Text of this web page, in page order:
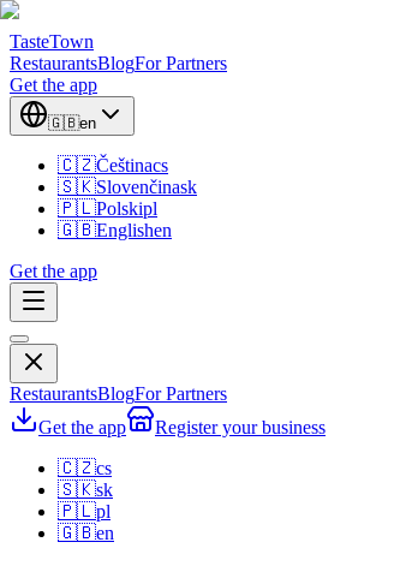
TasteTown
RestaurantsBlogFor Partners
Get the app
🇬🇧en
🇨🇿Češtinacs
🇸🇰Slovenčinask
🇵🇱Polskipl
🇬🇧Englishen
Get the app
RestaurantsBlogFor Partners
Get the app
Register your business
🇨🇿cs
🇸🇰sk
🇵🇱pl
🇬🇧en